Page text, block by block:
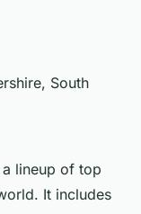
South
lineup of top
It includes